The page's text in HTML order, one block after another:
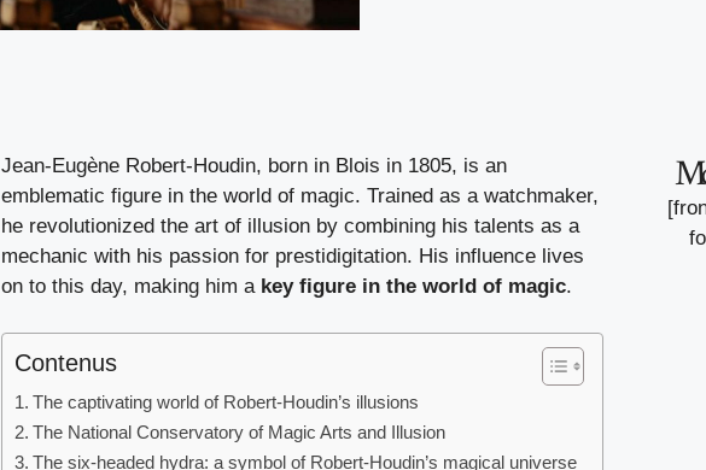
Jean-Eugène Robert-Houdin, born in Blois in 1805, is an
emblematic figure in the world of magic. Trained as a watchmaker,
he revolutionized the art of illusion by combining his talents as a
mechanic with his passion for prestidigitation. His influence lives
on to this day, making him a key figure in the world of magic.
Contenus
The captivating world of Robert-Houdin’s illusions
The National Conservatory of Magic Arts and Illusion
The six-headed hydra: a symbol of Robert-Houdin’s magical universe